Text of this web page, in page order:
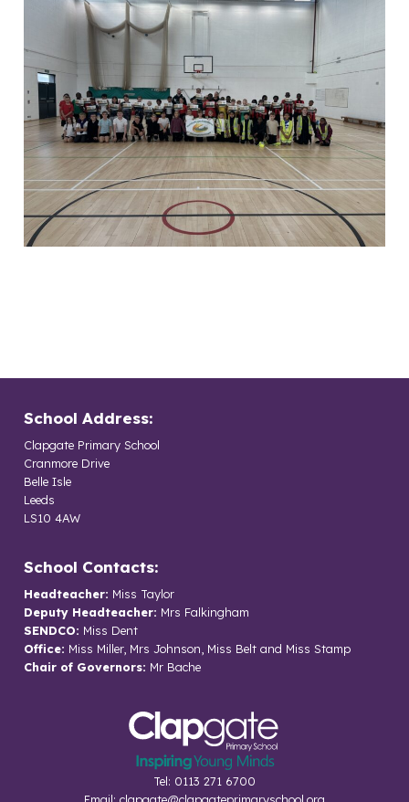
School Address:
Clapgate Primary School
Cranmore Drive
Belle Isle
Leeds
LS10 4AW
School Contacts:
Headteacher: Miss Taylor
Deputy Headteacher: Mrs Falkingham
SENDCO: Miss Dent
Office: Miss Miller, Mrs Johnson, Miss Belt and Miss Stamp
Chair of Governors: Mr Bache
Tel: 0113 271 6700